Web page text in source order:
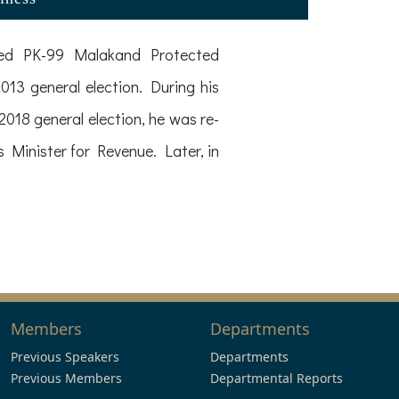
PK-99 Malakand Protected
general election. During his
general election, he was re-
for Revenue. Later, in
Members
Previous Speakers
Previous Members
Departments
Departments
Departmental Reports